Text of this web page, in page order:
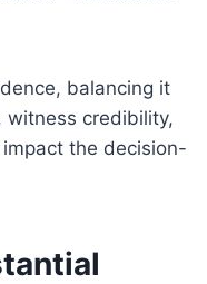
balancing it
witness credibility,
the decision-